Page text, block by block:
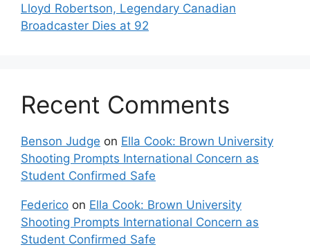
Lloyd Robertson, Legendary Canadian
Broadcaster Dies at 92
Recent Comments
Benson Judge on Ella Cook: Brown University
Shooting Prompts International Concern as
Student Confirmed Safe
Federico on Ella Cook: Brown University
Shooting Prompts International Concern as
Student Confirmed Safe